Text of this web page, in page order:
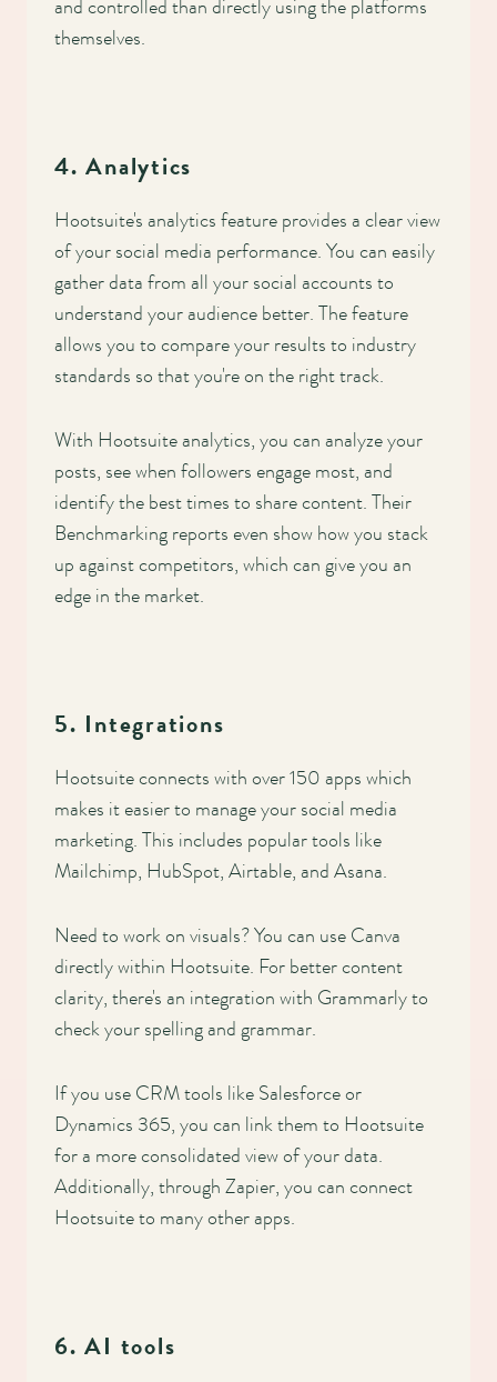
and controlled than directly using the platforms
themselves.
4. Analytics
Hootsuite's analytics feature provides a clear view
of your social media performance. You can easily
gather data from all your social accounts to
understand your audience better. The feature
allows you to compare your results to industry
standards so that you're on the right track.
With Hootsuite analytics, you can analyze your
posts, see when followers engage most, and
identify the best times to share content. Their
Benchmarking reports even show how you stack
up against competitors, which can give you an
edge in the market.
5. Integrations
Hootsuite connects with over 150 apps which
makes it easier to manage your social media
marketing. This includes popular tools like
Mailchimp, HubSpot, Airtable, and Asana.
Need to work on visuals? You can use Canva
directly within Hootsuite. For better content
clarity, there's an integration with Grammarly to
check your spelling and grammar.
If you use CRM tools like Salesforce or
Dynamics 365, you can link them to Hootsuite
for a more consolidated view of your data.
Additionally, through Zapier, you can connect
Hootsuite to many other apps.
6. AI tools